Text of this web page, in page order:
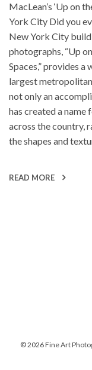
MacLean’s ‘Up on
York City Did you
New York City
photographs, “Up
Spaces,” provides
largest
not only an
has created a
across the country,
the shapes and
READ MORE
© 2026 Fine Art